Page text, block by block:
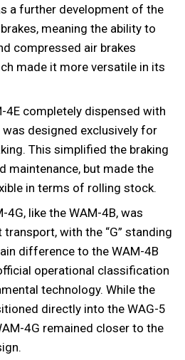
a further development of the
meaning the ability to
compressed air brakes
made it more versatile in its
4E completely dispensed with
was designed exclusively for
This simplified the braking
maintenance, but made the
in terms of rolling stock.
4G, like the WAM-4B, was
with the “G” standing
difference to the WAM-4B
operational classification
technology. While the
directly into the WAG-5
4G remained closer to the